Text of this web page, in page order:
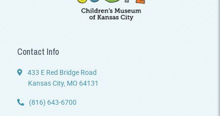
Contact Info
433 E Red Bridge Road
Kansas City, MO 64131
(816) 643-6700